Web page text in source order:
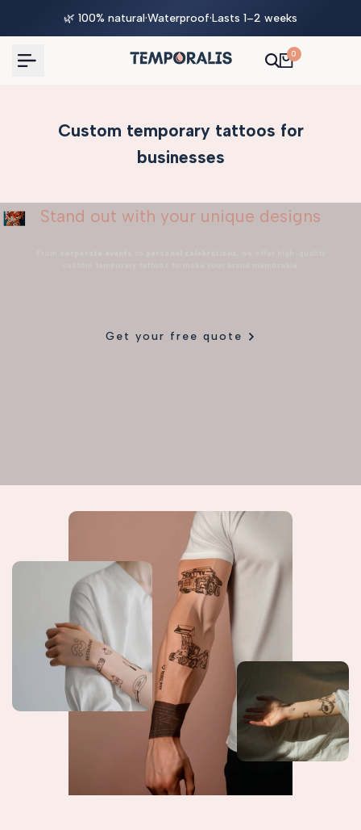
🌿 100% natural·Waterproof·Lasts 1–2 weeks
0
Custom temporary tattoos for
businesses
Stand out with your unique designs
Get your free quote